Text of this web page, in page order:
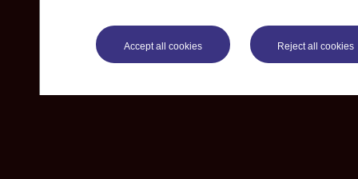
Accept all cookies Reject all cookies